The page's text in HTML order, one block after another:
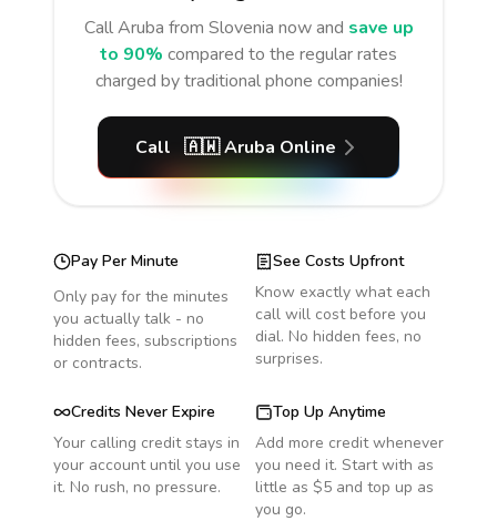
CallAruba from Slovenia now and save up
to 90% compared to the regular rates
charged by traditional phone companies!
Call 🇦🇼 Aruba Online
Pay Per Minute
Only pay for the minutes
you actually talk - no
hidden fees, subscriptions
or contracts.
See Costs Upfront
Know exactly what each
call will cost before you
dial. No hidden fees, no
surprises.
Credits Never Expire
Your calling credit stays in
your account until you use
it. No rush, no pressure.
Top Up Anytime
Add more credit whenever
you need it. Start with as
little as $5 and top up as
you go.